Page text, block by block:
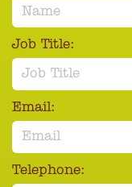
Job Title:
Email:
Telephone: